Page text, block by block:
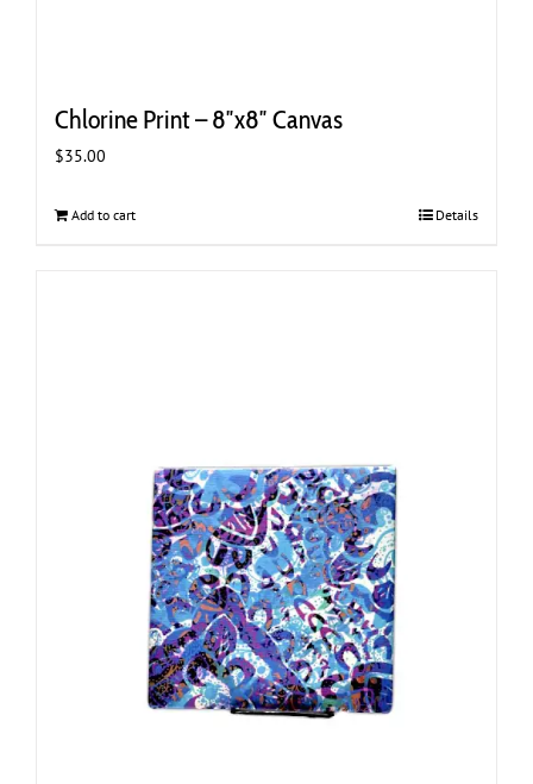
Chlorine Print – 8″x8″ Canvas
$35.00
Add to cart Details